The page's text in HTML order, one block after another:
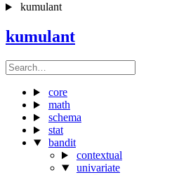
kumulant
kumulant
core
math
schema
stat
bandit
contextual
univariate